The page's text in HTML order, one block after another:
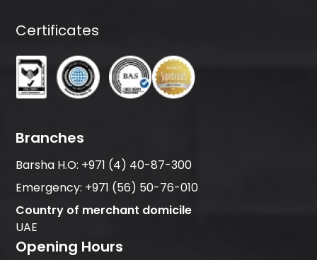
Certificates
Branches
Barsha H.O: +971 (4) 40-87-300
Emergency: +971 (56) 50-76-010
Country of merchant domicile
UAE
Opening Hours